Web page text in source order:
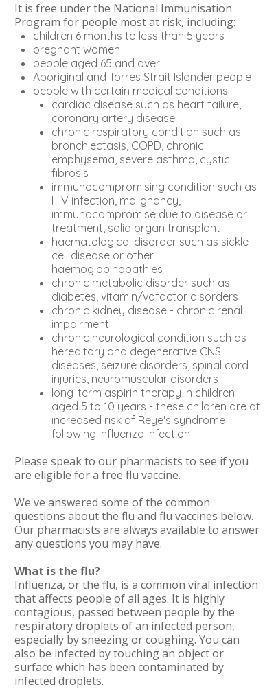
It is free under the National Immunisation
Program for people most at risk, including:
children 6 months to less than 5 years
pregnant women
people aged 65 and over
Aboriginal and Torres Strait Islander people
people with certain medical conditions:
cardiac disease such as heart failure,
coronary artery disease
chronic respiratory condition such as
bronchiectasis, COPD, chronic
emphysema, severe asthma, cystic
fibrosis
immunocompromising condition such as
HIV infection, malignancy,
immunocompromise due to disease or
treatment, solid organ transplant
haematological disorder such as sickle
cell disease or other
haemoglobinopathies
chronic metabolic disorder such as
diabetes, vitamin/vofactor disorders
chronic kidney disease - chronic renal
impairment
chronic neurological condition such as
hereditary and degenerative CNS
diseases, seizure disorders, spinal cord
injuries, neuromuscular disorders
long-term aspirin therapy in children
aged 5 to 10 years - these children are at
increased risk of Reye's syndrome
following influenza infection
Please speak to our pharmacists to see if you
are eligible for a free flu vaccine.
We've answered some of the common
questions about the flu and flu vaccines below.
Our pharmacists are always available to answer
any questions you may have.
What is the flu?
Influenza, or the flu, is a common viral infection
that affects people of all ages. It is highly
contagious, passed between people by the
respiratory droplets of an infected person,
especially by sneezing or coughing. You can
also be infected by touching an object or
surface which has been contaminated by
infected droplets.